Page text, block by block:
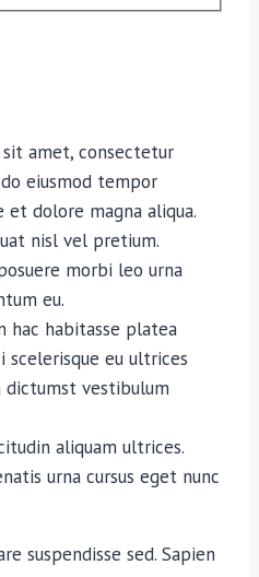
amet, consectetur
eiusmod tempor
dolore magna aliqua.
nisl vel pretium.
morbi leo urna
eu.
hac habitasse platea
scelerisque eu ultrices
dictumst vestibulum
aliquam ultrices.
urna cursus eget nunc
suspendisse sed. Sapien